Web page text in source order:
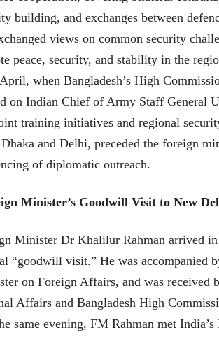
building, and exchanges between
views on common security
peace, security, and stability in the
when Bangladesh’s High
on Indian Chief of Army Staff General
training initiatives and regional
and Delhi, preceded the foreign
of diplomatic outreach.
Minister’s Goodwill Visit to New
Minister Dr Khalilur Rahman arrived
“goodwill visit.” He was accompanied
on Foreign Affairs, and was received
Affairs and Bangladesh High
same evening, FM Rahman met